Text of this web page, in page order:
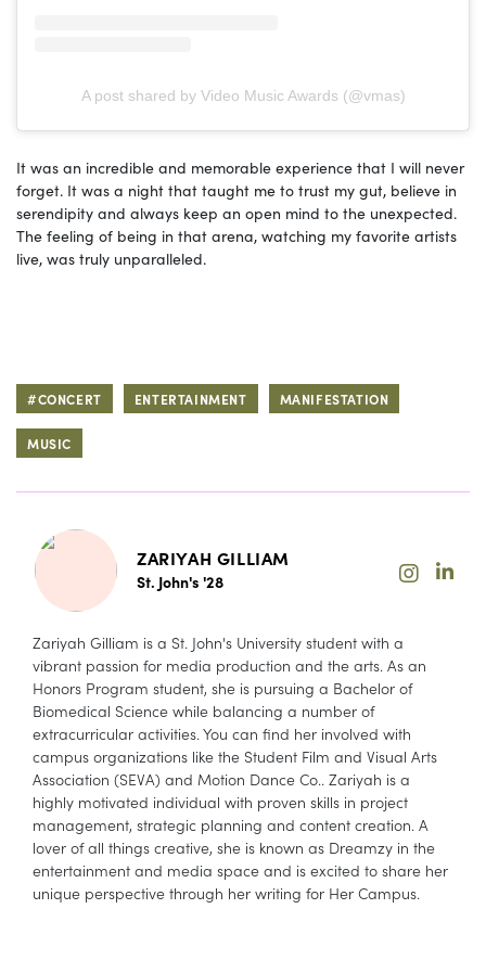
A post shared by Video Music Awards (@vmas)
It was an incredible and memorable experience that I will never
forget. It was a night that taught me to trust my gut, believe in
serendipity and always keep an open mind to the unexpected.
The feeling of being in that arena, watching my favorite artists
live, was truly unparalleled.
#CONCERT ENTERTAINMENT MANIFESTATION
MUSIC
ZARIYAH GILLIAM
St. John's '28
Zariyah Gilliam is a St. John's University student with a
vibrant passion for media production and the arts. As an
Honors Program student, she is pursuing a Bachelor of
Biomedical Science while balancing a number of
extracurricular activities. You can find her involved with
campus organizations like the Student Film and Visual Arts
Association (SEVA) and Motion Dance Co.. Zariyah is a
highly motivated individual with proven skills in project
management, strategic planning and content creation. A
lover of all things creative, she is known as Dreamzy in the
entertainment and media space and is excited to share her
unique perspective through her writing for Her Campus.